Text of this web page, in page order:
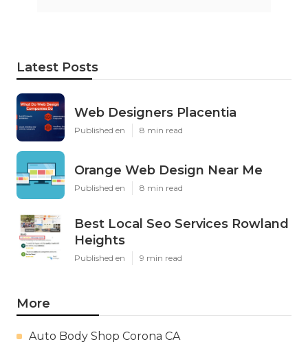
Latest Posts
Web Designers Placentia
Published en 8 min read
Orange Web Design Near Me
Published en 8 min read
Best Local Seo Services Rowland
Heights
Published en 9 min read
More
Auto Body Shop Corona CA